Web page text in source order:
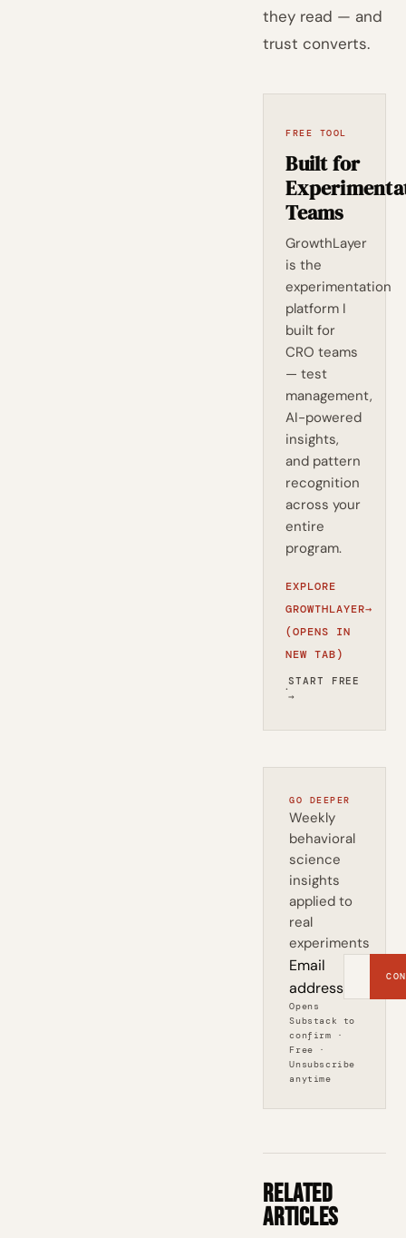
they read — and
trust converts.
FREE TOOL
Built for
Teams
GrowthLayer
is the
experimentation
platform I
built for
CRO teams
— test
management,
AI-powered
insights,
and pattern
recognition
across your
entire
program.
EXPLORE
GROWTHLAYER→
(OPENS IN
NEW TAB)
·START FREE
→
GO DEEPER
Weekly
behavioral
science
insights
applied to
real
experiments
Email
address
Opens
Substack to
confirm ·
Free ·
Unsubscribe
anytime
Related
Articles